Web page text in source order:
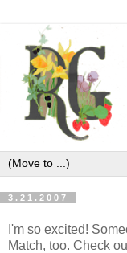
3.21.2007
I'm so excited!
Match, too. Check